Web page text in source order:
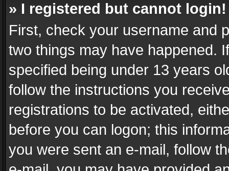
» I registered but cannot login!
First, check your username and
two things may have happened.
specified being under 13 years
follow the instructions you
registrations to be activated,
before you can logon; this
you were sent an e-mail, follow